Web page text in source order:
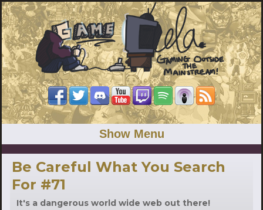
Show Menu
Be Careful What You Search
For #71
It's a dangerous world wide web out there!